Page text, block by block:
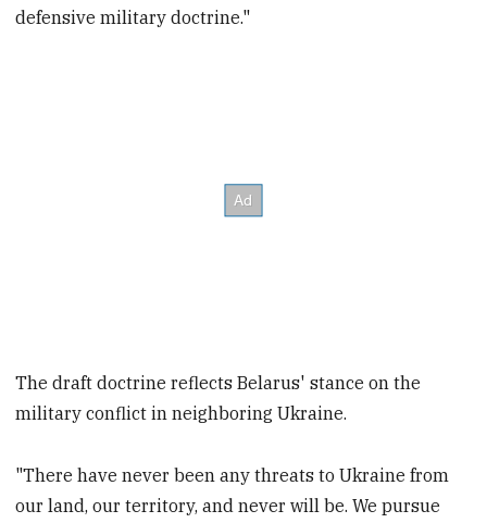
defensive military doctrine."
The draft doctrine reflects Belarus' stance on the
military conflict in neighboring Ukraine.
"There have never been any threats to Ukraine from
our land, our territory, and never will be. We pursue